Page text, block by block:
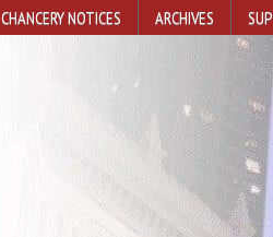
CHANCERY NOTICES ARCHIVES